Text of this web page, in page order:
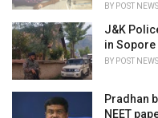
BY POST
J&K
in
BY POST
Pradhan
NEET